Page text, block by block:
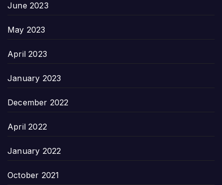
June 2023
May 2023
April 2023
January 2023
December 2022
April 2022
January 2022
October 2021